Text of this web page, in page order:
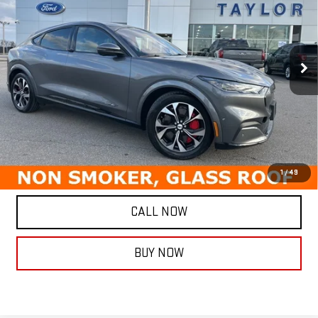
1/49
Special Offer
VIN:3FMTK3SU6MMA10877Stock:5692PModel:K3S
46,154 mi Ext. Int.
Less
Retail Price
$25,987
Savings
$3,087
Internet Price
$22,900
ASK A QUESTION
CALL NOW
BUY NOW